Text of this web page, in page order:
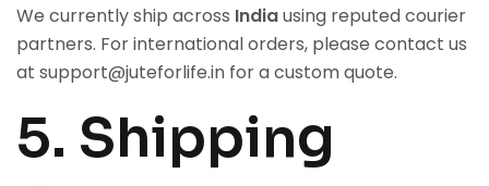
We currently ship across Indiausing reputed courier
partners. For international orders, please contact us
at support@juteforlife.in for a custom quote.
5. Shipping